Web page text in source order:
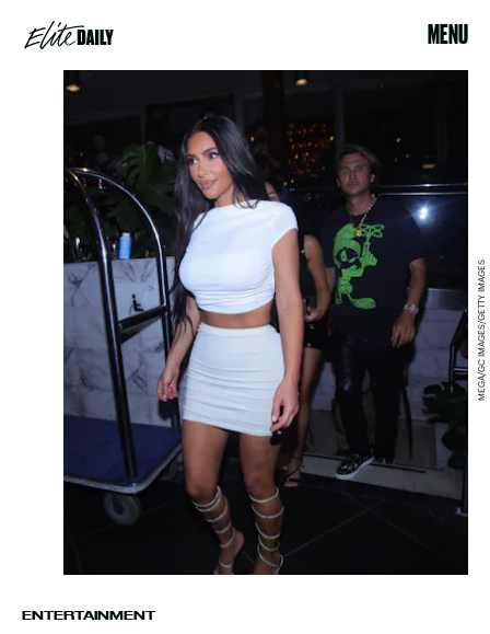
MENU
ENTERTAINMENT
MEGA/GC IMAGES/GETTY IMAGES